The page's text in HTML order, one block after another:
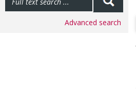
Advanced search